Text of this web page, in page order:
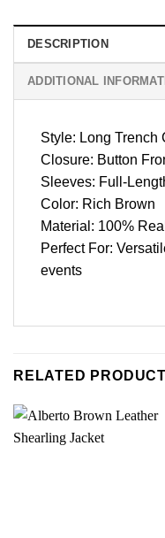
DESCRIPTION
ADDITIONAL
Style: Long Trench
Closure: Button
Sleeves: Full-
Color: Rich Brown
Material: 100%
Perfect For:
events
RELATED